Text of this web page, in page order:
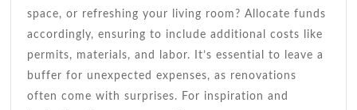
space, or refreshing your living room? Allocate funds
accordingly, ensuring to include additional costs like
permits, materials, and labor. It’s essential to leave a
buffer for unexpected expenses, as renovations
often come with surprises. For inspiration and